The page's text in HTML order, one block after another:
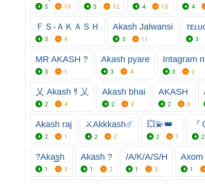
5 10 5 12 4 15 4
ＦＳ-ＡＫＡＳＨ
3 9
Akash Jalwansi
3 11 3
MR AKASH ?
3 1
Akash pyare
3 4
Intagram
3 2
乂 Akash ｻ 乂
2 4
Akash bhai
2 3
AKASH
2 0
Akash raj
2 1
⚔️Akkkash☄️
2 2
💥💫👑
2 1 2
?Aka͢͢͢sh
1 3
Akash ?
1 2
/A/K/A/S/H
1 3
Axom
1